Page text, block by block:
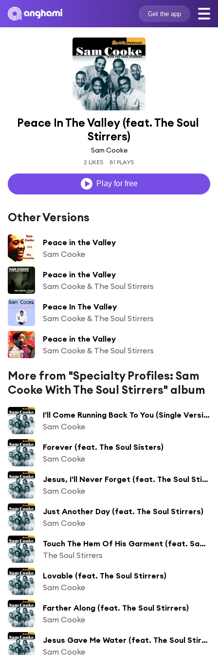
Get the app
Peace In The Valley (feat. The Soul
Stirrers)
Sam Cooke
2 LIKES 81 PLAYS
Play for free
Other Versions
Peace in the Valley
Sam Cooke
Peace in the Valley
Sam Cooke & The Soul Stirrers
Peace In The Valley
Sam Cooke & The Soul Stirrers
Peace in the Valley
Sam Cooke & The Soul Stirrers
More from "Specialty Profiles: Sam
Cooke With The Soul Stirrers" album
I'll Come Running Back To You (Single Version With Dubs) [feat. The Soul Stirrers]
Sam Cooke
Forever (feat. The Soul Sisters)
Sam Cooke
Jesus, I'll Never Forget (feat. The Soul Stirrers)
Sam Cooke
Just Another Day (feat. The Soul Stirrers)
Sam Cooke
Touch The Hem Of His Garment (feat. Sam Cooke)
The Soul Stirrers
Lovable (feat. The Soul Stirrers)
Sam Cooke
Farther Along (feat. The Soul Stirrers)
Sam Cooke
Jesus Gave Me Water (feat. The Soul Stirrers)
Sam Cooke